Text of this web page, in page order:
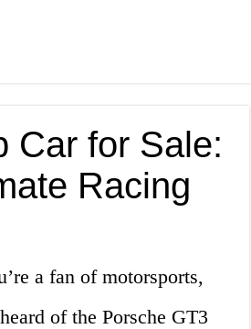
Car for Sale:
Racing
a fan of motorsports,
of the Porsche GT3